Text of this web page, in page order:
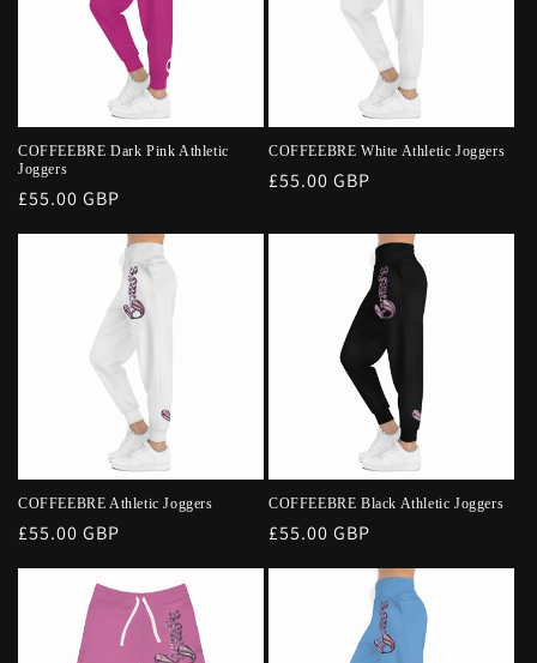
COFFEEBRE Dark Pink Athletic
Joggers
Regular
£55.00 GBP
COFFEEBRE White Athletic Joggers
Regular
£55.00 GBP
COFFEEBRE Athletic Joggers
Regular
£55.00 GBP
COFFEEBRE Black Athletic Joggers
Regular
£55.00 GBP